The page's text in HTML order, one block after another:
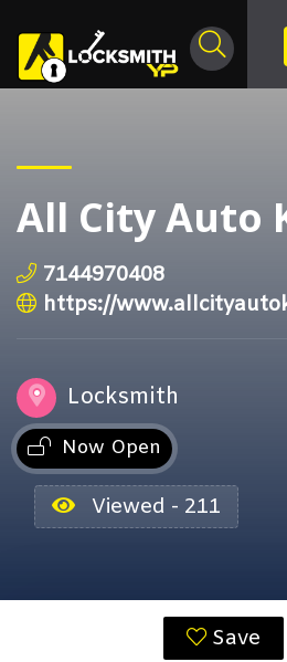
All City Auto
7144970408
https://
Locksmith
Now Open
Viewed - 211
Save